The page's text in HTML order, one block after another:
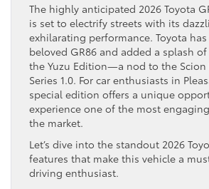
The highly anticipated 2026 Toyota
is set to electrify streets with its
exhilarating performance. Toyota
beloved GR86 and added a splash
the Yuzu Edition—a nod to the Scion
Series 1.0. For car enthusiasts in
special edition offers a unique
experience one of the most
the market.
Let’s dive into the standout 2026
features that make this vehicle a
driving enthusiast.